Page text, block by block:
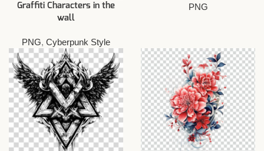
Graffiti Characters in the
wall
PNG, Cyberpunk Style
PNG